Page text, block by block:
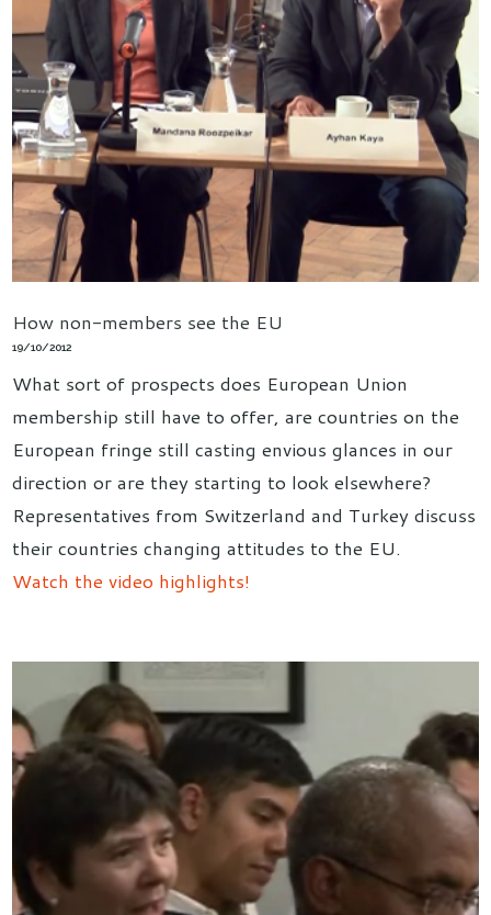
How non-members see the EU
19/10/2012
What sort of prospects does European Union
membership still have to offer, are countries on the
European fringe still casting envious glances in our
direction or are they starting to look elsewhere?
Representatives from Switzerland and Turkey discuss
their countries changing attitudes to the EU.
Watch the video highlights!